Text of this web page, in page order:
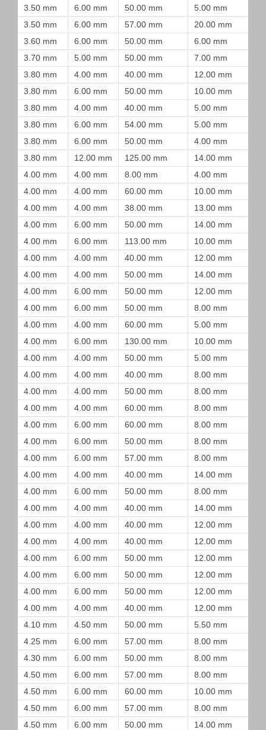
3.50 mm 6.00 mm 50.00 mm 5.00 mm
3.50 mm
6.00 mm 57.00 mm 20.00 mm
3.60 mm
6.00 mm 50.00 mm 6.00 mm
3.70 mm
5.00 mm 50.00 mm 7.00 mm
3.80 mm
4.00 mm 40.00 mm 12.00 mm
3.80 mm
6.00 mm 50.00 mm 10.00 mm
3.80 mm
4.00 mm 40.00 mm 5.00 mm
3.80 mm
6.00 mm 54.00 mm 5.00 mm
3.80 mm
6.00 mm 50.00 mm 4.00 mm
3.80 mm
12.00 mm 125.00 mm 14.00 mm
4.00 mm
4.00 mm 8.00 mm 4.00 mm
4.00 mm
4.00 mm 60.00 mm 10.00 mm
4.00 mm
4.00 mm 38.00 mm 13.00 mm
4.00 mm
6.00 mm 50.00 mm 14.00 mm
4.00 mm
6.00 mm 113.00 mm 10.00 mm
4.00 mm
4.00 mm 40.00 mm 12.00 mm
4.00 mm
4.00 mm 50.00 mm 14.00 mm
4.00 mm
6.00 mm 50.00 mm 12.00 mm
4.00 mm
6.00 mm 50.00 mm 8.00 mm
4.00 mm
4.00 mm 60.00 mm 5.00 mm
4.00 mm
6.00 mm 130.00 mm 10.00 mm
4.00 mm
4.00 mm 50.00 mm 5.00 mm
4.00 mm
4.00 mm 40.00 mm 8.00 mm
4.00 mm
4.00 mm 50.00 mm 8.00 mm
4.00 mm
4.00 mm 60.00 mm 8.00 mm
4.00 mm
6.00 mm 60.00 mm 8.00 mm
4.00 mm
6.00 mm 50.00 mm 8.00 mm
4.00 mm
6.00 mm 57.00 mm 8.00 mm
4.00 mm
4.00 mm 40.00 mm 14.00 mm
4.00 mm
6.00 mm 50.00 mm 8.00 mm
4.00 mm
4.00 mm 40.00 mm 14.00 mm
4.00 mm
4.00 mm 40.00 mm 12.00 mm
4.00 mm
4.00 mm 40.00 mm 12.00 mm
4.00 mm
6.00 mm 50.00 mm 12.00 mm
4.00 mm
6.00 mm 50.00 mm 12.00 mm
4.00 mm
6.00 mm 50.00 mm 12.00 mm
4.00 mm
4.00 mm 40.00 mm 12.00 mm
4.10 mm
4.50 mm 50.00 mm 5.50 mm
4.25 mm
6.00 mm 57.00 mm 8.00 mm
4.30 mm
6.00 mm 50.00 mm 8.00 mm
4.50 mm
6.00 mm 57.00 mm 8.00 mm
4.50 mm
6.00 mm 60.00 mm 10.00 mm
4.50 mm
6.00 mm 57.00 mm 8.00 mm
4.50 mm
6.00 mm 50.00 mm 14.00 mm